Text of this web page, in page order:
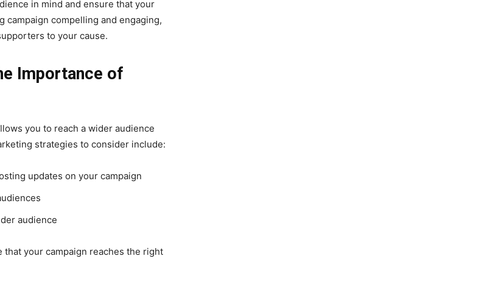
in mind and ensure that your
campaign compelling and engaging,
to your cause.
Importance of
you to reach a wider audience
strategies to consider include:
updates on your campaign
audience
that your campaign reaches the right